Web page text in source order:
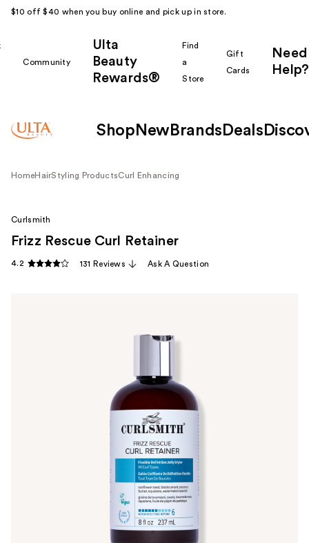
$10 off $40 when you buy online and pick up in store.
Community
Ulta
Beauty
Rewards®
Find
a
Store
Gift
Cards
Need
Help?
Shop New Brands Deals
HomeHairStyling ProductsCurl Enhancing
Curlsmith
Frizz Rescue Curl Retainer
4.2 131 Reviews Ask A Question